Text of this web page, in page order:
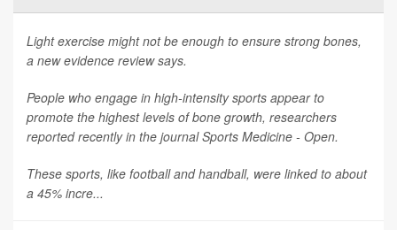
Light exercise might not be enough to ensure strong bones,
a new evidence review says.
People who engage in high-intensity sports appear to
promote the highest levels of bone growth, researchers
reported recently in the journalSports Medicine - Open.
These sports, like football and handball, were linked to about
a 45% incre...